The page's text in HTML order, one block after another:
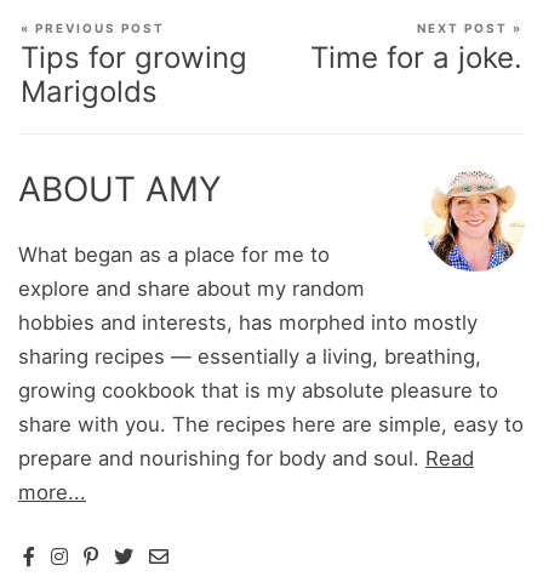
« PREVIOUS POST
Tips for growing
Marigolds
NEXT POST »
Time for a joke.
ABOUT AMY
What began as a place for me to
explore and share about my random
hobbies and interests, has morphed into mostly
sharing recipes — essentially a living, breathing,
growing cookbook that is my absolute pleasure to
share with you. The recipes here are simple, easy to
prepare and nourishing for body and soul. Read
more...